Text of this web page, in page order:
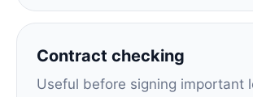
Contract checking
Useful before signing important